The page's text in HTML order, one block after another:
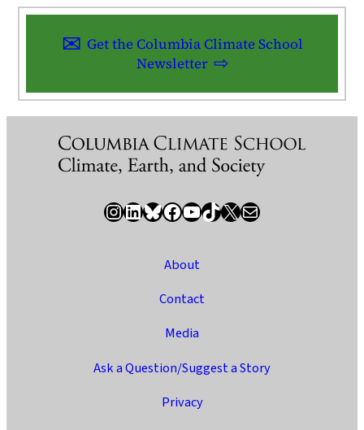
Get the Columbia Climate School
Newsletter
InstagramLinkedIn Bluesky Facebook YouTube TikTok X / Twitter Newsletter
About
Contact
Media
Ask a Question/Suggest a Story
Privacy